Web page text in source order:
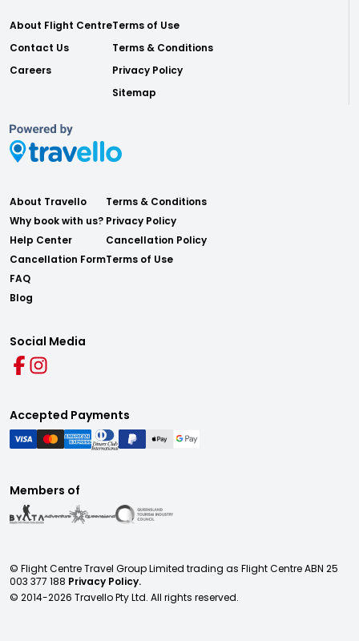
About Flight Centre
Contact Us
Careers
Terms of Use
Terms & Conditions
Privacy Policy
Sitemap
About Travello
Why book with us?
Help Center
Cancellation Form
FAQ
Blog
Terms & Conditions
Privacy Policy
Cancellation Policy
Terms of Use
Social Media
Accepted Payments
Members of
© Flight Centre Travel Group Limited trading as Flight Centre ABN 25
003 377 188 Privacy Policy.
© 2014-2026 Travello Pty Ltd. All rights reserved.